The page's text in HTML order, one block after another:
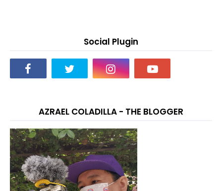
Social Plugin
AZRAEL COLADILLA - THE BLOGGER